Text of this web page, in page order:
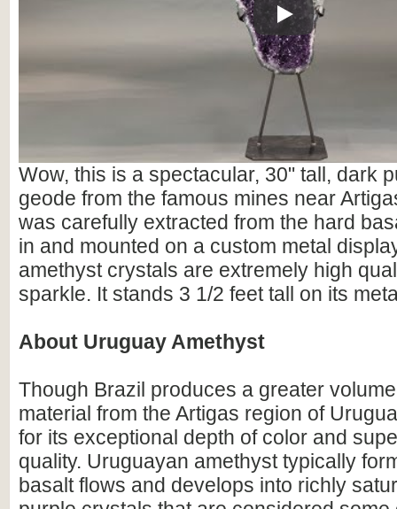
Play
Wow, this is a spectacular, 30" tall, dark
geode from the famous mines near
was carefully extracted from the hard
in and mounted on a custom metal
amethyst crystals are extremely high
sparkle. It stands 3 1/2 feet tall on its
About Uruguay Amethyst
Though Brazil produces a greater
material from the Artigas region of
for its exceptional depth of color and
quality. Uruguayan amethyst typically
basalt flows and develops into richly